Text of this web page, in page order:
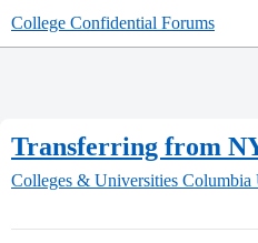
College Confidential Forums
Transferring from
Colleges & Universities Columbia